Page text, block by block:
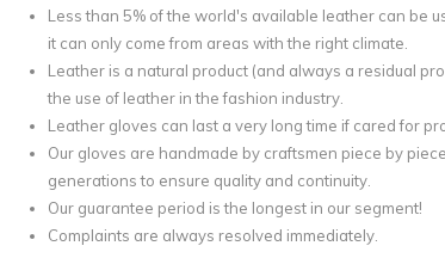
Less than 5% of the world's available leather can be
it can only come from areas with the right climate.
Leather is a natural product (and always a residual
the use of leather in the fashion industry.
Leather gloves can last a very long time if cared for
Our gloves are handmade by craftsmen piece by
generations to ensure quality and continuity.
Our guarantee period is the longest in our segment!
Complaints are always resolved immediately.